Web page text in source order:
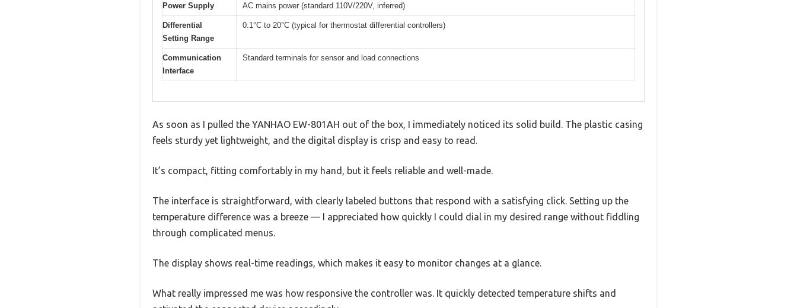
Power Supply AC mains power (standard 110V/220V, inferred)
Differential
Setting Range
0.1°C to 20°C (typical for thermostat differential controllers)
Communication
Interface
Standard terminals for sensor and load connections
As soon as I pulled the YANHAO EW-801AH out of the box, I immediately noticed its solid build. The plastic casing
feels sturdy yet lightweight, and the digital display is crisp and easy to read.
It’s compact, fitting comfortably in my hand, but it feels reliable and well-made.
The interface is straightforward, with clearly labeled buttons that respond with a satisfying click. Setting up the
temperature difference was a breeze — I appreciated how quickly I could dial in my desired range without fiddling
through complicated menus.
The display shows real-time readings, which makes it easy to monitor changes at a glance.
What really impressed me was how responsive the controller was. It quickly detected temperature shifts and